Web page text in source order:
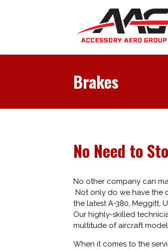
Brakes
No Need to
No other company can
Not only do we have the
the latest A-380, Meggitt,
Our highly-skilled
multitude of aircraft
When it comes to the